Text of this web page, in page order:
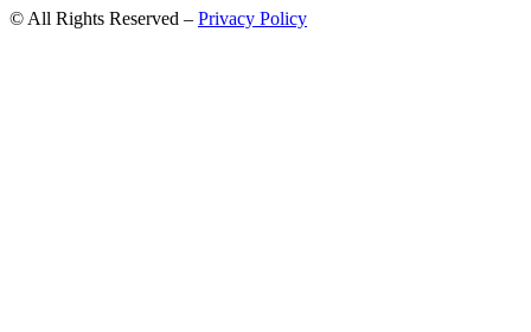
© All Rights Reserved – Privacy Policy